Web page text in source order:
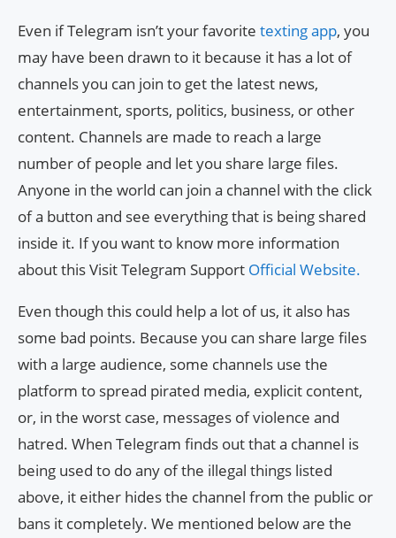
Even if Telegram isn’t your favorite texting app, you
may have been drawn to it because it has a lot of
channels you can join to get the latest news,
entertainment, sports, politics, business, or other
content. Channels are made to reach a large
number of people and let you share large files.
Anyone in the world can join a channel with the click
of a button and see everything that is being shared
inside it. If you want to know more information
about this Visit Telegram Support Official Website.
Even though this could help a lot of us, it also has
some bad points. Because you can share large files
with a large audience, some channels use the
platform to spread pirated media, explicit content,
or, in the worst case, messages of violence and
hatred. When Telegram finds out that a channel is
being used to do any of the illegal things listed
above, it either hides the channel from the public or
bans it completely. We mentioned below are the